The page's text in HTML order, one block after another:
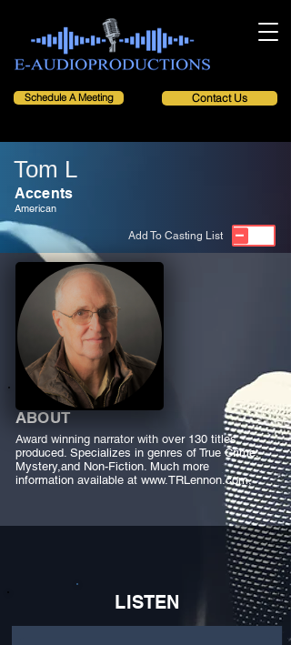
Schedule A Meeting Contact Us
Tom L
Accents
American
Add To Casting List
ABOUT
Award winning narrator with over 130 titles
produced. Specializes in genres of True Crime,
Mystery,and Non-Fiction. Much more
information available at www.TRLennon.com,
LISTEN